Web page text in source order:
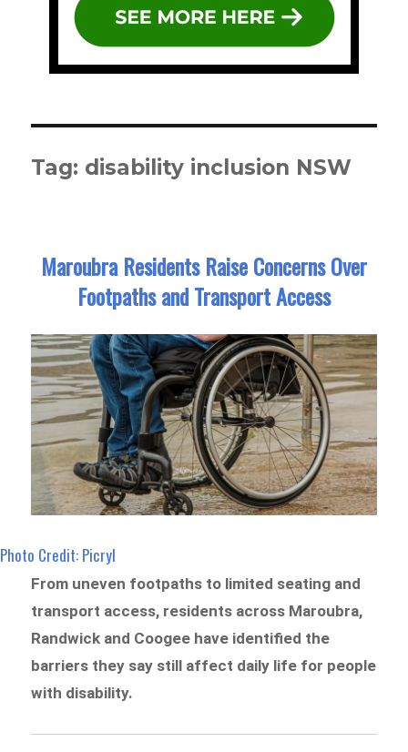
Tag: disability inclusion NSW
Maroubra Residents Raise Concerns Over
Footpaths and Transport Access
Photo Credit: Picryl
From uneven footpaths to limited seating and
transport access, residents across Maroubra,
Randwick and Coogee have identified the
barriers they say still affect daily life for people
with disability.